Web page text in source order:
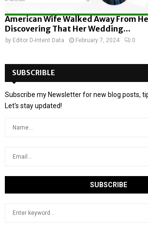
American Wife Walked Away From
Discovering That Her Wedding...
by Editor D-Intent Data February 7, 2024 0
SUBSCRIBLE
Subscribe my Newsletter for new blog posts,
Let's stay updated!